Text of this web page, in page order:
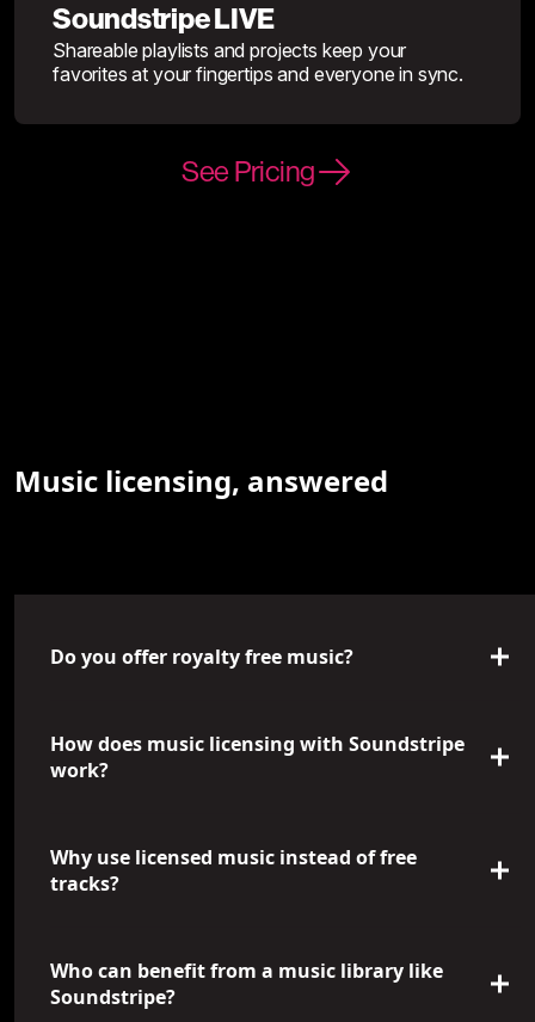
Soundstripe LIVE
Shareable playlists and projects keep your
favorites at your fingertips and everyone in sync.
See Pricing
Music licensing, answered
Do you offer royalty free music?
How does music licensing with Soundstripe
work?
Why use licensed music instead of free
tracks?
Who can benefit from a music library like
Soundstripe?